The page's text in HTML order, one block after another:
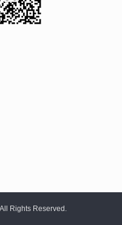
Rights Reserved.